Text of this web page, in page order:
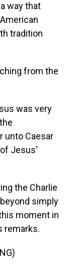
way that
tradition
from the
was very
unto Caesar
Jesus'
the Charlie
simply
moment in
remarks.